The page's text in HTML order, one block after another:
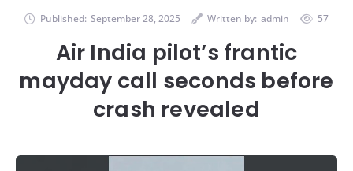
Published: September 28, 2025 Written by: admin 57
Air India pilot’s frantic
mayday call seconds before
crash revealed